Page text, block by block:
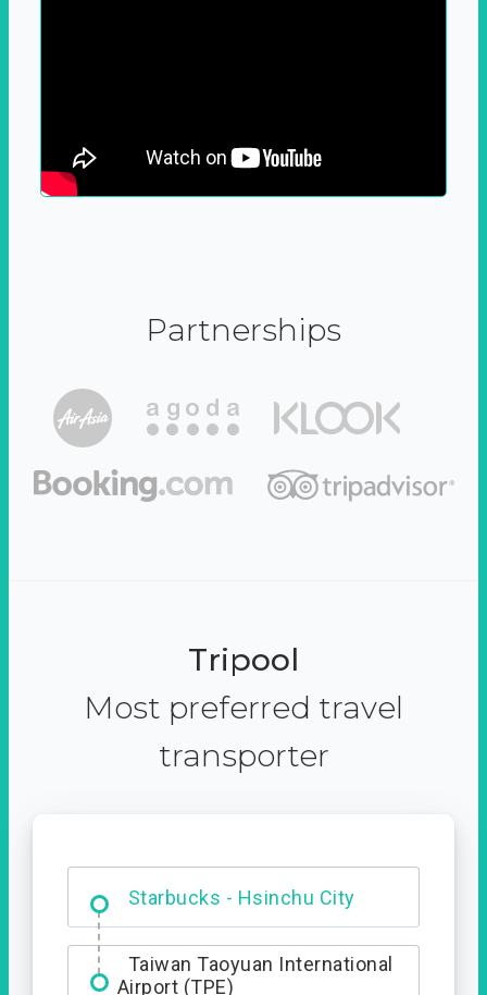
Partnerships
Tripool
Most preferred travel
transporter
Starbucks - Hsinchu City
Entrance
Taiwan Taoyuan International
Airport (TPE)